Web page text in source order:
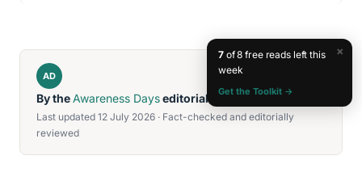
AD
By theAwareness Dayseditorial team
Last updated 12 July 2026 · Fact-checked and editorially
reviewed
×
7of 8 free reads left this
week
Get the Toolkit →